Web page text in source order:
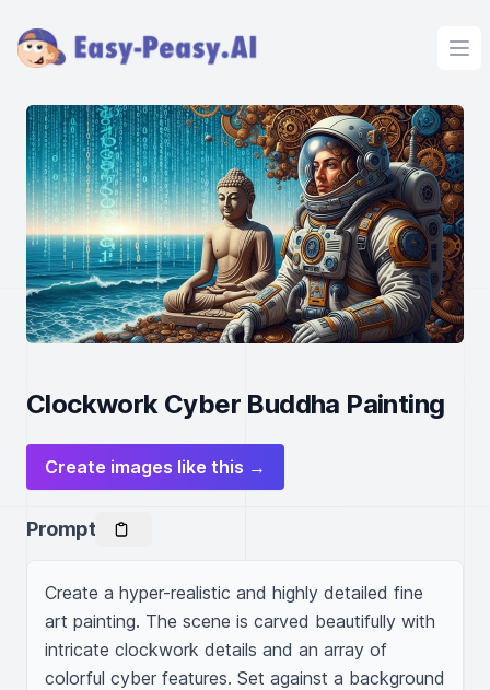
Clockwork Cyber Buddha Painting
Create images like this →
Prompt
Create a hyper-realistic and highly detailed fine
art painting. The scene is carved beautifully with
intricate clockwork details and an array of
colorful cyber features. Set against a background